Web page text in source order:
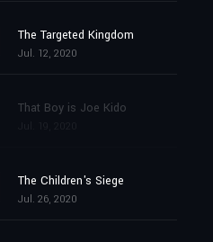
The Targeted Kingdom
Jul. 12, 2020
That Boy is Joe Kido
The Children's Siege
Jul. 26, 2020